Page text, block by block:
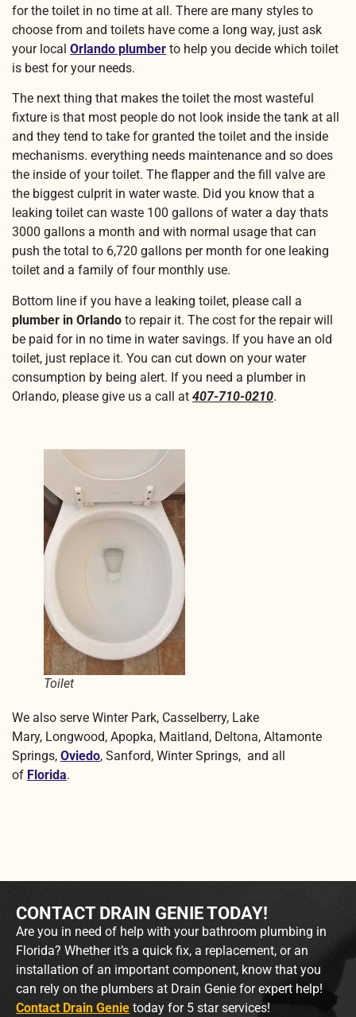
for the toilet in no time at all. There are many styles to
choose from and toilets have come a long way, just ask
your local Orlando plumber to help you decide which toilet
is best for your needs.
The next thing that makes the toilet the most wasteful
fixture is that most people do not look inside the tank at all
and they tend to take for granted the toilet and the inside
mechanisms. everything needs maintenance and so does
the inside of your toilet. The flapper and the fill valve are
the biggest culprit in water waste. Did you know that a
leaking toilet can waste 100 gallons of water a day thats
3000 gallons a month and with normal usage that can
push the total to 6,720 gallons per month for one leaking
toilet and a family of four monthly use.
Bottom line if you have a leaking toilet, please call a
plumber in Orlando to repair it. The cost for the repair will
be paid for in no time in water savings. If you have an old
toilet, just replace it. You can cut down on your water
consumption by being alert. If you need a plumber in
Orlando, please give us a call at 407-710-0210.
Toilet
We also serve Winter Park, Casselberry, Lake
Mary, Longwood, Apopka, Maitland, Deltona, Altamonte
Springs, Oviedo, Sanford, Winter Springs, and all
of Florida.
CONTACT DRAIN GENIE TODAY!
Are you in need of help with your bathroom plumbing in
Florida? Whether it’s a quick fix, a replacement, or an
installation of an important component, know that you
can rely on the plumbers at Drain Genie for expert help!
Contact Drain Genie today for 5 star services!